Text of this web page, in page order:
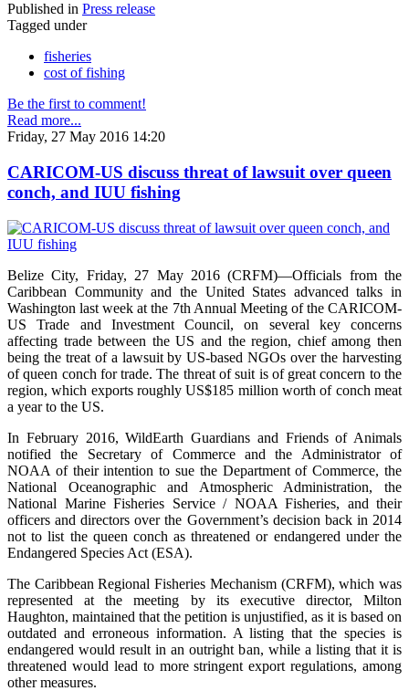
Published in Press release
Tagged under
fisheries
cost of fishing
Be the first to comment!
Read more...
Friday, 27 May 2016 14:20
CARICOM-US discuss threat of lawsuit over queen
conch, and IUU fishing
Belize City, Friday, 27 May 2016 (CRFM)—Officials from the
Caribbean Community and the United States advanced talks in
Washington last week at the 7th Annual Meeting of the CARICOM-
US Trade and Investment Council, on several key concerns
affecting trade between the US and the region, chief among then
being the treat of a lawsuit by US-based NGOs over the harvesting
of queen conch for trade. The threat of suit is of great concern to the
region, which exports roughly US$185 million worth of conch meat
a year to the US.
In February 2016, WildEarth Guardians and Friends of Animals
notified the Secretary of Commerce and the Administrator of
NOAA of their intention to sue the Department of Commerce, the
National Oceanographic and Atmospheric Administration, the
National Marine Fisheries Service / NOAA Fisheries, and their
officers and directors over the Government’s decision back in 2014
not to list the queen conch as threatened or endangered under the
Endangered Species Act (ESA).
The Caribbean Regional Fisheries Mechanism (CRFM), which was
represented at the meeting by its executive director, Milton
Haughton, maintained that the petition is unjustified, as it is based on
outdated and erroneous information. A listing that the species is
endangered would result in an outright ban, while a listing that it is
threatened would lead to more stringent export regulations, among
other measures.